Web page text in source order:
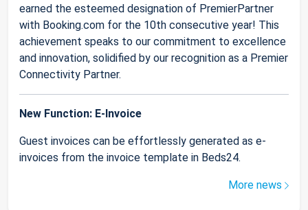
earned the esteemed designation of PremierPartner
with Booking.com for the 10th consecutive year! This
achievement speaks to our commitment to excellence
and innovation, solidified by our recognition as a Premier
Connectivity Partner.
New Function: E-Invoice
Guest invoices can be effortlessly generated as e-
invoices from the invoice template in Beds24.
More news